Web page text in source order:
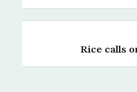
Rice calls